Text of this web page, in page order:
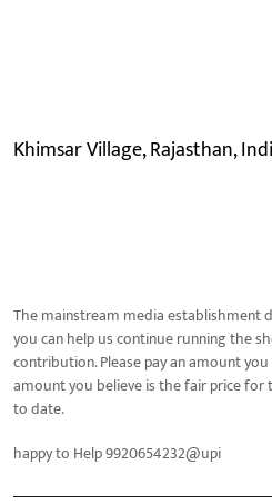
Khimsar Village, Rajasthan,
The mainstream media establishment
you can help us continue running the
contribution. Please pay an amount
amount you believe is the fair price
to date.
happy to Help 9920654232@upi